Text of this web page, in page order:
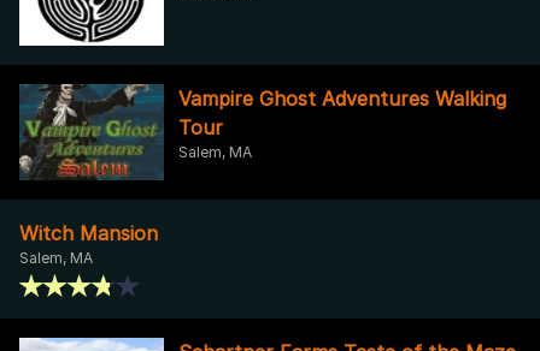
Vampire Ghost Adventures Walking
Tour
Salem, MA
Witch Mansion
Salem, MA